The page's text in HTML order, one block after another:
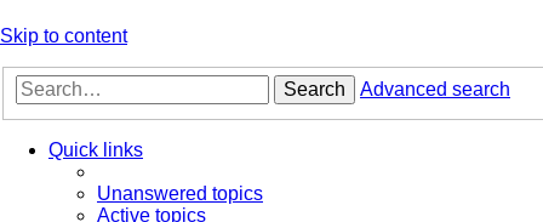
Skip to content
Search Advanced search
Quick links
Unanswered topics
Active topics